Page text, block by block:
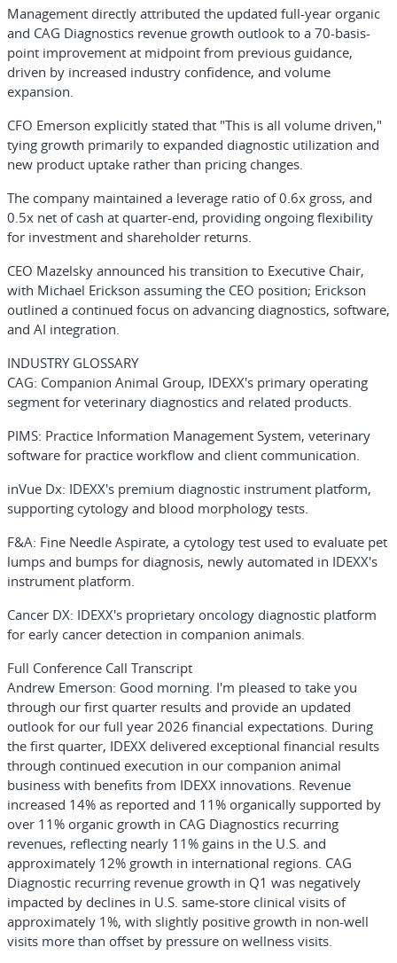
Management directly attributed the updated full-year organic
and CAG Diagnostics revenue growth outlook to a 70-basis-
point improvement at midpoint from previous guidance,
driven by increased industry confidence, and volume
expansion.
CFO Emerson explicitly stated that "This is all volume driven,"
tying growth primarily to expanded diagnostic utilization and
new product uptake rather than pricing changes.
The company maintained a leverage ratio of 0.6x gross, and
0.5x net of cash at quarter-end, providing ongoing flexibility
for investment and shareholder returns.
CEO Mazelsky announced his transition to Executive Chair,
with Michael Erickson assuming the CEO position; Erickson
outlined a continued focus on advancing diagnostics, software,
and AI integration.
INDUSTRY GLOSSARY
CAG: Companion Animal Group, IDEXX's primary operating
segment for veterinary diagnostics and related products.
PIMS: Practice Information Management System, veterinary
software for practice workflow and client communication.
inVue Dx: IDEXX's premium diagnostic instrument platform,
supporting cytology and blood morphology tests.
F&A: Fine Needle Aspirate, a cytology test used to evaluate pet
lumps and bumps for diagnosis, newly automated in IDEXX's
instrument platform.
Cancer DX: IDEXX's proprietary oncology diagnostic platform
for early cancer detection in companion animals.
Full Conference Call Transcript
Andrew Emerson: Good morning. I'm pleased to take you
through our first quarter results and provide an updated
outlook for our full year 2026 financial expectations. During
the first quarter, IDEXX delivered exceptional financial results
through continued execution in our companion animal
business with benefits from IDEXX innovations. Revenue
increased 14% as reported and 11% organically supported by
over 11% organic growth in CAG Diagnostics recurring
revenues, reflecting nearly 11% gains in the U.S. and
approximately 12% growth in international regions. CAG
Diagnostic recurring revenue growth in Q1 was negatively
impacted by declines in U.S. same-store clinical visits of
approximately 1%, with slightly positive growth in non-well
visits more than offset by pressure on wellness visits.